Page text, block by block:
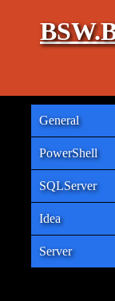
General
PowerShell
SQLServer
Idea
Server